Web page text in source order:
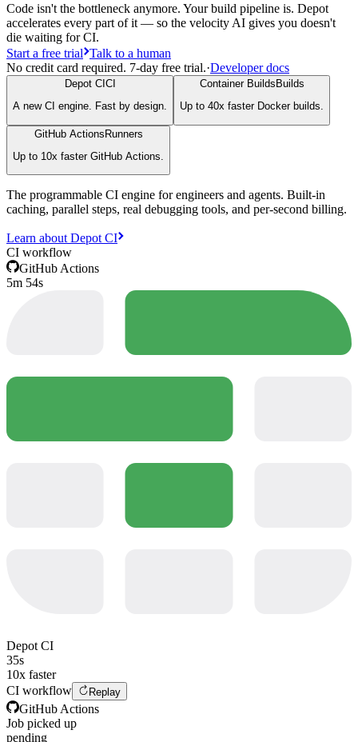
Code isn't the bottleneck anymore. Your build pipeline is. Depot
accelerates every part of it — so the velocity AI gives you doesn't
die waiting for CI.
Start a free trial Talk to a human
No credit card required. 7-day free trial.·Developer docs
Depot CI CI
A new CI engine. Fast by design.
Container Builds Builds
Up to 40x faster Docker builds.
GitHub ActionsRunners
Up to 10x faster GitHub Actions.
The programmable CI engine for engineers and agents. Built-in
caching, parallel steps, real debugging tools, and per-second billing.
Learn about Depot CI
CI workflow
GitHub Actions
5m 54s
Depot CI
35s
10x faster
CI workflow
Replay
GitHub Actions
Job picked up
pending